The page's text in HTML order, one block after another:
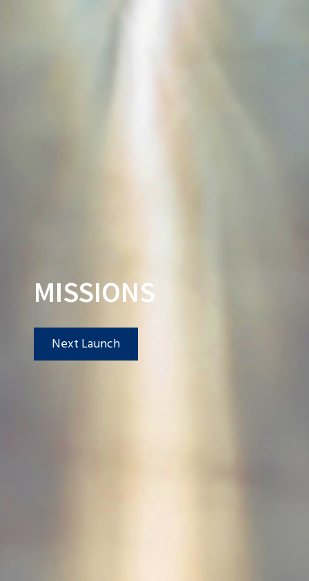
MISSIONS
Next Launch